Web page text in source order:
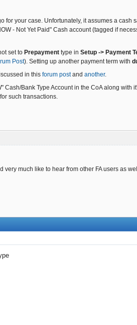
for your case. Unfortunately, it assumes a
- Not Yet Paid" Cash account (tagged if
set to Prepayment type in Setup -> Payment
Post). Setting up another payment term with
in this forum postand another.
Cash/Bank Type Account in the CoA along
such transactions.
very much like to hear from other FA users as